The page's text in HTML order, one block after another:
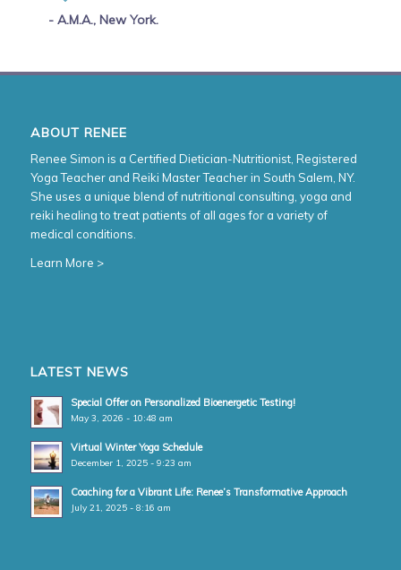
- A.M.A., New York.
ABOUT RENEE
Renee Simon is a Certified Dietician-Nutritionist, Registered
Yoga Teacher and Reiki Master Teacher in South Salem, NY.
She uses a unique blend of nutritional consulting, yoga and
reiki healing to treat patients of all ages for a variety of
medical conditions.
Learn More >
LATEST NEWS
Special Offer on Personalized Bioenergetic Testing!
May 3, 2026 - 10:48 am
Virtual Winter Yoga Schedule
December 1, 2025 - 9:23 am
Coaching for a Vibrant Life: Renee’s Transformative Approach
July 21, 2025 - 8:16 am